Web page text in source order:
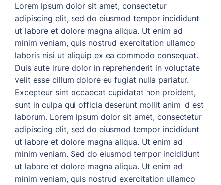
Lorem ipsum dolor sit amet, consectetur
adipiscing elit, sed do eiusmod tempor incididunt
ut labore et dolore magna aliqua. Ut enim ad
minim veniam, quis nostrud exercitation ullamco
laboris nisi ut aliquip ex ea commodo consequat.
Duis aute irure dolor in reprehenderit in voluptate
velit esse cillum dolore eu fugiat nulla pariatur.
Excepteur sint occaecat cupidatat non proident,
sunt in culpa qui officia deserunt mollit anim id est
laborum. Lorem ipsum dolor sit amet, consectetur
adipiscing elit, sed do eiusmod tempor incididunt
ut labore et dolore magna aliqua. Ut enim ad
minim veniam. Sed do eiusmod tempor incididunt
ut labore et dolore magna aliqua. Ut enim ad
minim veniam, quis nostrud exercitation ullamco